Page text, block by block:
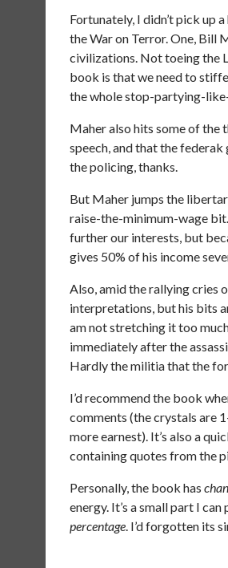
Fortunately, I didn’t pick up
the War on Terror. One, Bill
civilizations. Not toeing the
book is that we need to
the whole stop-partying-
Maher also hits some of the
speech, and that the
the policing, thanks.
But Maher jumps the
raise-the-minimum-wage
further our interests, but
gives 50% of his income
Also, amid the rallying cries
interpretations, but his bits
am not stretching it too
immediately after the
Hardly the militia that the
I’d recommend the book
comments (the crystals are
more earnest). It’s also a
containing quotes from the
Personally, the book has
energy. It’s a small part I
percentage. I’d forgotten its